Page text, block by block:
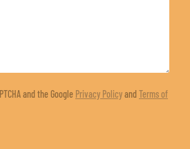
and the Google Privacy PolicyandTerms of